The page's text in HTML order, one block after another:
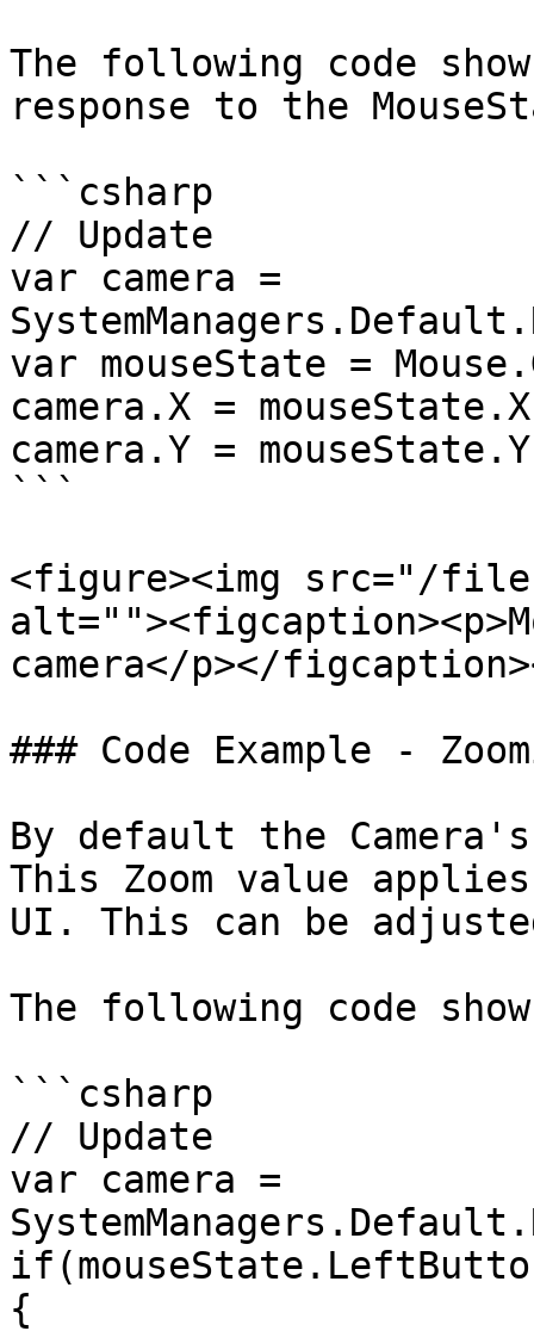
The following code
response to the
```csharp
// Update
var camera =
var mouseState =
camera.X =
camera.Y =
```
<figure><img src="/files/
camera</p></
### Code Example -
By default the
This Zoom value
UI. This can be
The following code
```csharp
// Update
var camera =
{